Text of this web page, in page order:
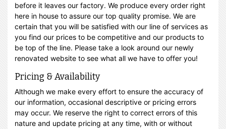
before it leaves our factory. We produce every order right
here in house to assure our top quality promise. We are
certain that you will be satisfied with our line of services as
you find our prices to be competitive and our products to
be top of the line. Please take a look around our newly
renovated website to see what all we have to offer you!
Pricing & Availability
Although we make every effort to ensure the accuracy of
our information, occasional descriptive or pricing errors
may occur. We reserve the right to correct errors of this
nature and update pricing at any time, with or without